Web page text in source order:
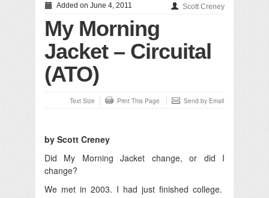
Added on June 4, 2011 Scott Creney
My Morning
Jacket – Circuital
(ATO)
Text Size Print This Page Send by Email
by Scott Creney
Did My Morning Jacket change, or did I
change?
We met in 2003. I had just finished college.